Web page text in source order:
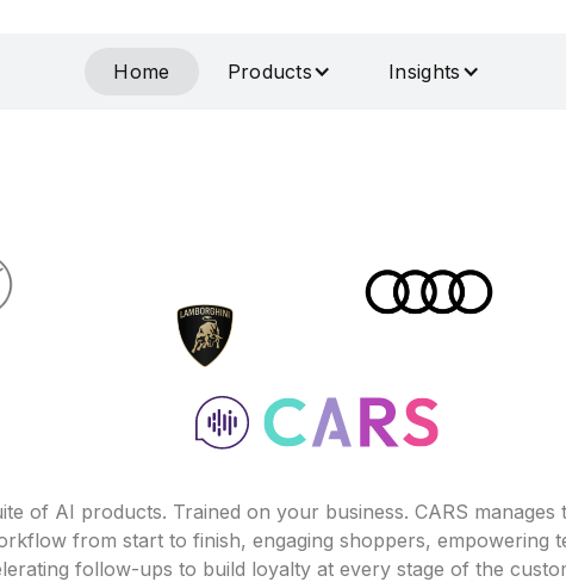
Home Products Insights
of AI products. Trained on your business. CARS manages
from start to finish, engaging shoppers, empowering
follow-ups to build loyalty at every stage of the